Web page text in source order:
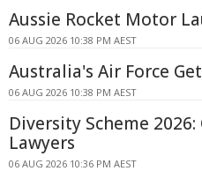
Aussie Rocket Motor
06 AUG 2026 10:38 PM AEST
Australia's Air Force
06 AUG 2026 10:38 PM AEST
Diversity Scheme
Lawyers
06 AUG 2026 10:36 PM AEST